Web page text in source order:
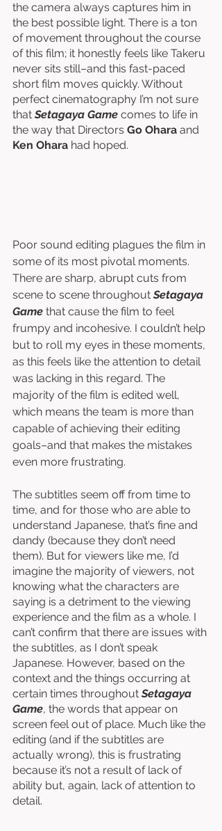
the camera always captures him in
the best possible light. There is a ton
of movement throughout the course
of this film; it honestly feels like Takeru
never sits still–and this fast-paced
short film moves quickly. Without
perfect cinematography I’m not sure
that Setagaya Game comes to life in
the way that Directors Go Ohara and
Ken Ohara had hoped.
Poor sound editing plagues the film in
some of its most pivotal moments.
There are sharp, abrupt cuts from
scene to scene throughout Setagaya
Game that cause the film to feel
frumpy and incohesive. I couldn’t help
but to roll my eyes in these moments,
as this feels like the attention to detail
was lacking in this regard. The
majority of the film is edited well,
which means the team is more than
capable of achieving their editing
goals–and that makes the mistakes
even more frustrating.
The subtitles seem off from time to
time, and for those who are able to
understand Japanese, that’s fine and
dandy (because they don’t need
them). But for viewers like me, I’d
imagine the majority of viewers, not
knowing what the characters are
saying is a detriment to the viewing
experience and the film as a whole. I
can’t confirm that there are issues with
the subtitles, as I don’t speak
Japanese. However, based on the
context and the things occurring at
certain times throughout Setagaya
Game, the words that appear on
screen feel out of place. Much like the
editing (and if the subtitles are
actually wrong), this is frustrating
because it’s not a result of lack of
ability but, again, lack of attention to
detail.